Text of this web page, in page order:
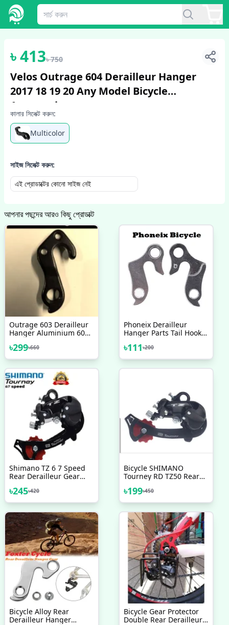
1/2
৳413৳750
Velos Outrage 604 Derailleur Hanger
2017 18 19 20 Any Model Bicycle
Accessories
কালার সিলেক্ট করুন:
Multicolor
সাইজ সিলেক্ট করুন:
এই প্রোডাক্টের কোনো সাইজ নেই
আপনার পছন্দের আরও কিছু প্রোডাক্ট
Outrage 603 Derailleur
Hanger Aluminium 6061
2020 Bicycle Accessories
৳299৳660
Phoneix Derailleur
Hanger Parts Tail Hook
Adapter Bicycle
৳111৳200
Shimano TZ 6 7 Speed
Rear Derailleur Gear
Bicycle Accessories
৳245৳420
Bicycle SHIMANO
Tourney RD TZ50 Rear
Hanger Mount Direct
MountBlack
৳199৳450
Bicycle Alloy Rear
Derailleur Hanger
Bicycle Gear Protector
Double Rear Derailleur